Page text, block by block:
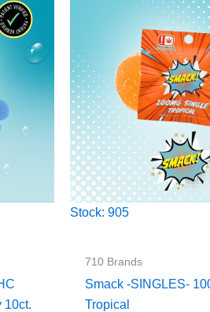
10ct.
Stock: 905
710 Brands
Smack -SINGLES-
Tropical